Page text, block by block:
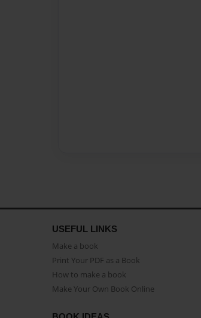
USEFUL LINKS
Make a book
Print Your PDF as a Book
How to make a book
Make Your Own Book Online